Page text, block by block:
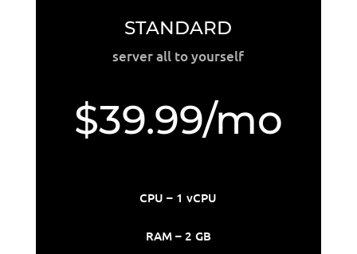
STANDARD
server all to yourself
$39.99/mo
CPU – 1 vCPU
RAM – 2 GB